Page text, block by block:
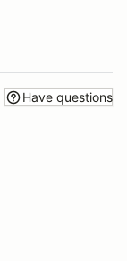
Have questions